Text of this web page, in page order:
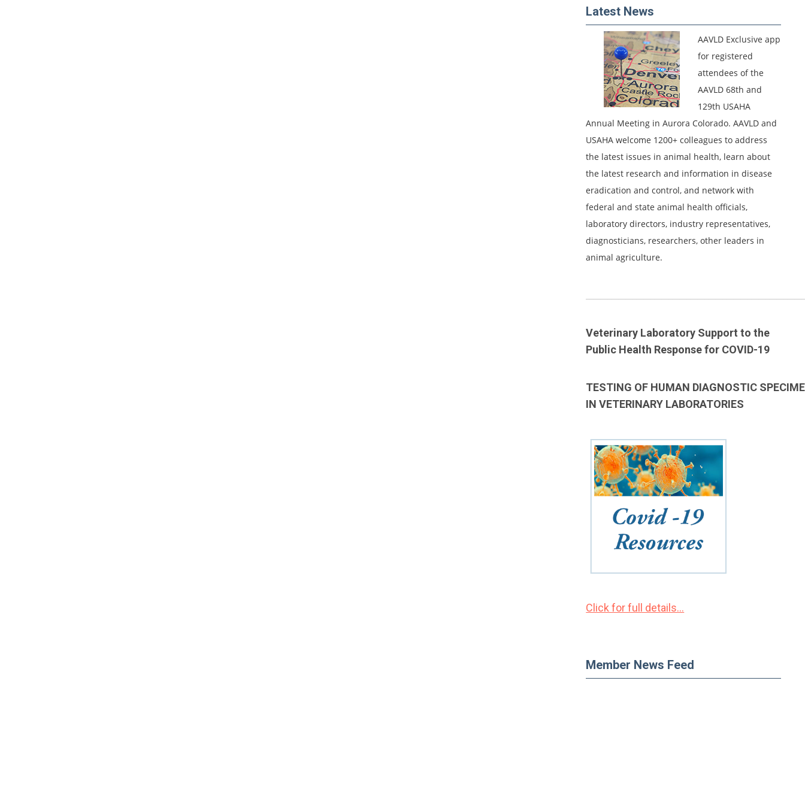
Latest News
AAVLD Exclusive app
for registered
attendees of the
AAVLD 68th and
129th USAHA
Annual Meeting in Aurora Colorado.AAVLD and
USAHA welcome 1200+ colleagues to address
the latest issues in animal health, learn about
the latest research and information in disease
eradication and control, and network with
federal and state animal health officials,
laboratory directors, industry representatives,
diagnosticians, researchers, other leaders in
animal agriculture.
Veterinary Laboratory Support to the
Public Health Response for COVID-19
TESTING OF HUMAN DIAGNOSTIC
IN VETERINARY LABORATORIES
Click for full details...
Member News Feed